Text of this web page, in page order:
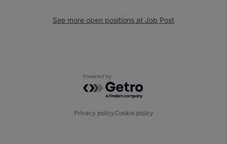
See more open positions at Job Post
Powered by Getro.com
Privacy policyCookie policy